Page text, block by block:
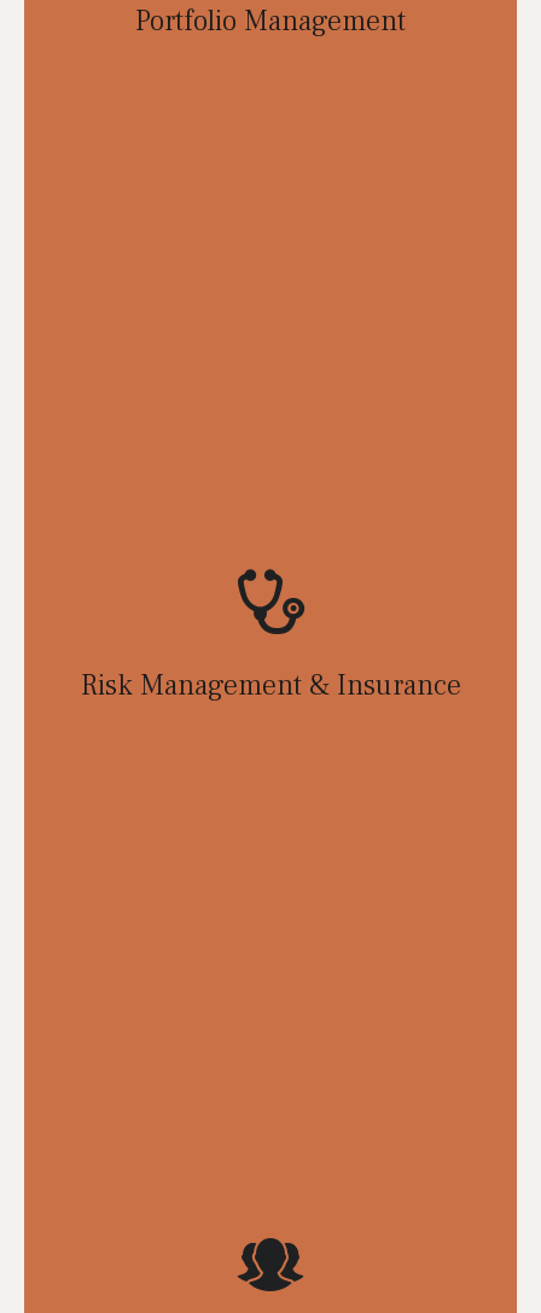
Portfolio Management
Risk Management & Insurance